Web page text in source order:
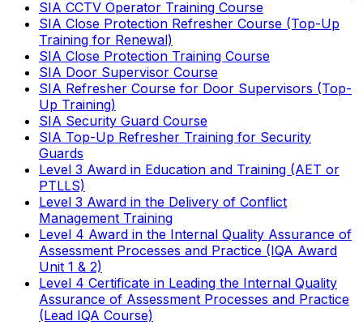
SIA CCTV Operator Training Course
SIA Close Protection Refresher Course (Top-Up
Training for Renewal)
SIA Close Protection Training Course
SIA Door Supervisor Course
SIA Refresher Course for Door Supervisors (Top-
Up Training)
SIA Security Guard Course
SIA Top-Up Refresher Training for Security
Guards
Level 3 Award in Education and Training (AET or
PTLLS)
Level 3 Award in the Delivery of Conflict
Management Training
Level 4 Award in the Internal Quality Assurance of
Assessment Processes and Practice (IQA Award
Unit 1 & 2)
Level 4 Certificate in Leading the Internal Quality
Assurance of Assessment Processes and Practice
(Lead IQA Course)